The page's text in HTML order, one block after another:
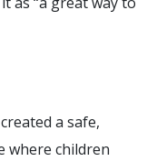
a safe,
where children